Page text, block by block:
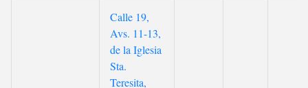
Calle 19,
Avs. 11-13,
de la Iglesia
Sta.
Teresita,